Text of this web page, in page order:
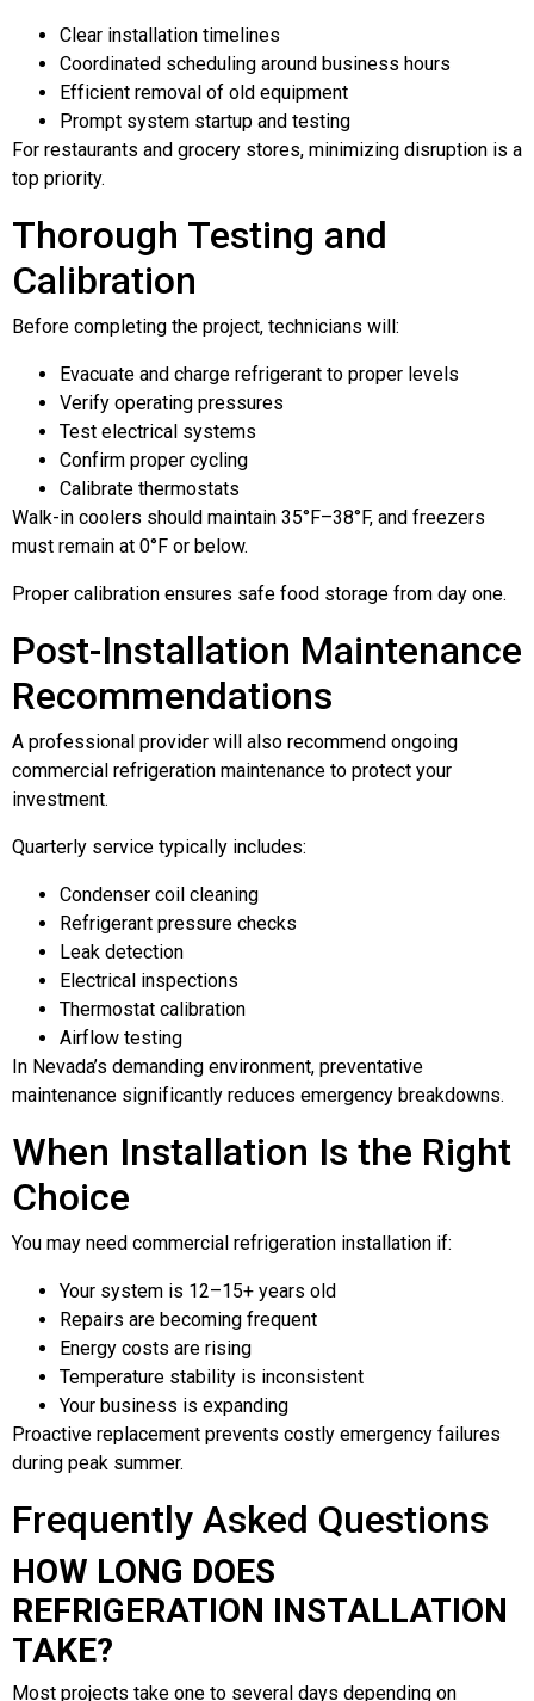
Clear installation timelines
Coordinated scheduling around business hours
Efficient removal of old equipment
Prompt system startup and testing
For restaurants and grocery stores, minimizing disruption is a
top priority.
Thorough Testing and
Calibration
Before completing the project, technicians will:
Evacuate and charge refrigerant to proper levels
Verify operating pressures
Test electrical systems
Confirm proper cycling
Calibrate thermostats
Walk-in coolers should maintain 35°F–38°F, and freezers
must remain at 0°F or below.
Proper calibration ensures safe food storage from day one.
Post-Installation Maintenance
Recommendations
A professional provider will also recommend ongoing
commercial refrigeration maintenance to protect your
investment.
Quarterly service typically includes:
Condenser coil cleaning
Refrigerant pressure checks
Leak detection
Electrical inspections
Thermostat calibration
Airflow testing
In Nevada’s demanding environment, preventative
maintenance significantly reduces emergency breakdowns.
When Installation Is the Right
Choice
You may need commercial refrigeration installation if:
Your system is 12–15+ years old
Repairs are becoming frequent
Energy costs are rising
Temperature stability is inconsistent
Your business is expanding
Proactive replacement prevents costly emergency failures
during peak summer.
Frequently Asked Questions
HOW LONG DOES
REFRIGERATION INSTALLATION
TAKE?
Most projects take one to several days depending on